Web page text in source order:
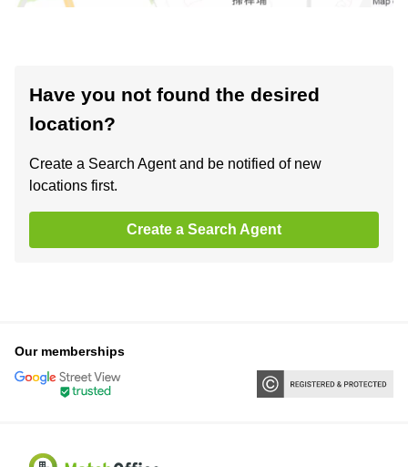
Have you not found the desired
location?
Create a Search Agent and be notified of new
locations first.
Create a Search Agent
Our memberships